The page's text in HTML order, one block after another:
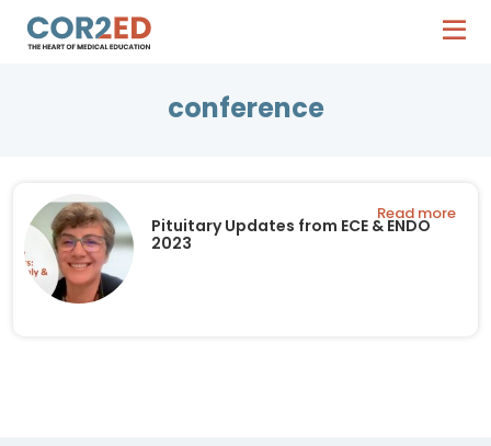
conference
Pituitary Updates from ECE & ENDO
2023
Read more